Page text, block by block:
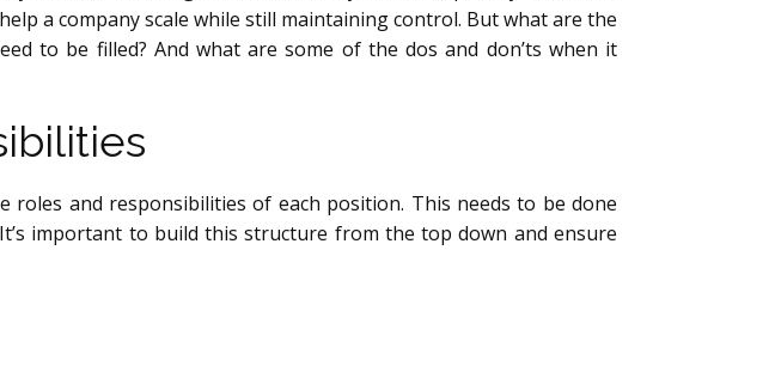
a company scale while still maintaining control. But what are the
to be filled? And what are some of the dos and don’ts when it
and responsibilities of each position. This needs to be done
important to build this structure from the top down and ensure